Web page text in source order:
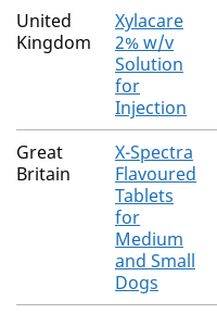
United
Kingdom
Xylacare
2% w/v
Solution
for
Injection
Great
Britain
X-Spectra
Flavoured
Tablets
for
Medium
and Small
Dogs